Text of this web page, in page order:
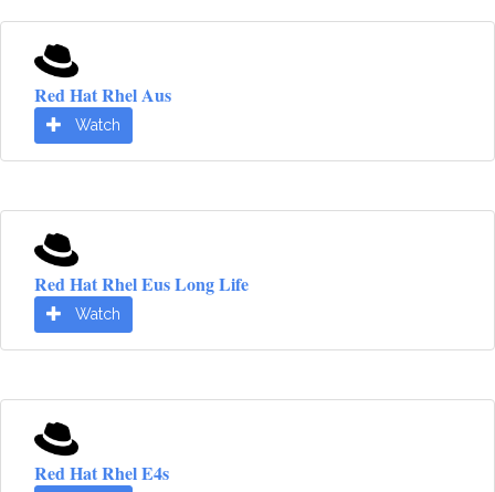
Red Hat Rhel Aus
Watch
Red Hat Rhel Eus Long Life
Watch
Red Hat Rhel E4s